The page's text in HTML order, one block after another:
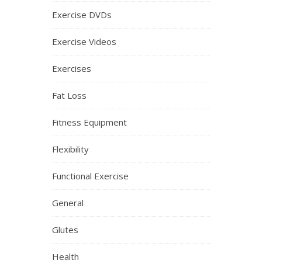
Exercise DVDs
Exercise Videos
Exercises
Fat Loss
Fitness Equipment
Flexibility
Functional Exercise
General
Glutes
Health